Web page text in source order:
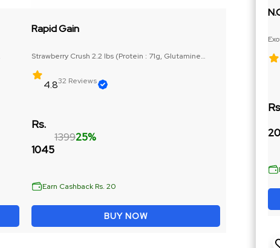
Rapid Gain
Strawberry Crush 2.2 lbs (Protein : 71g, Glutamine
4.832 Reviews
Rs.
1045
139925%
Earn Cashback Rs. 20
BUY NOW